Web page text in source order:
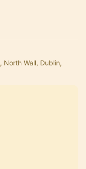
North Wall, Dublin,